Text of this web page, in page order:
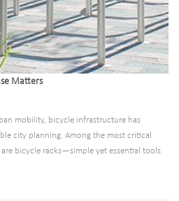
Matters
mobility, bicycle infrastructure has
city planning. Among the most critical
bicycle racks—simple yet essential tools